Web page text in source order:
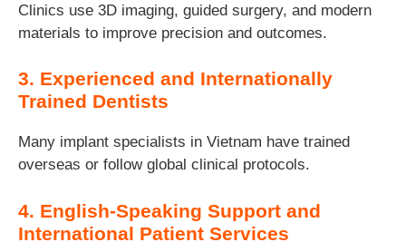
Clinics use 3D imaging, guided surgery, and modern
materials to improve precision and outcomes.
3. Experienced and Internationally
Trained Dentists
Many implant specialists in Vietnam have trained
overseas or follow global clinical protocols.
4. English-Speaking Support and
International Patient Services